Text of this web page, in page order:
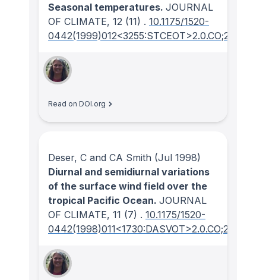
Seasonal temperatures. JOURNAL
OF CLIMATE, 12 (11) . 10.1175/1520-
0442(1999)012<3255:STCEOT>2.0.CO;2
Read on DOI.org
Deser, C and CA Smith (Jul 1998)
Diurnal and semidiurnal variations
of the surface wind field over the
tropical Pacific Ocean. JOURNAL
OF CLIMATE, 11 (7) . 10.1175/1520-
0442(1998)011<1730:DASVOT>2.0.CO;2